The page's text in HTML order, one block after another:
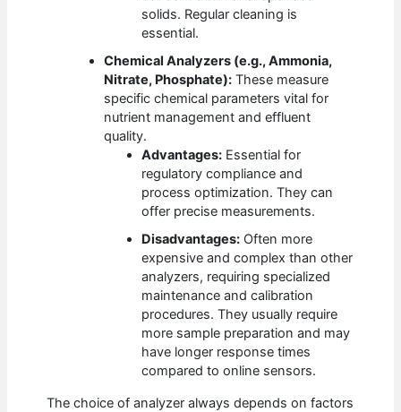
solids. Regular cleaning is
essential.
Chemical Analyzers (e.g., Ammonia,
Nitrate, Phosphate): These measure
specific chemical parameters vital for
nutrient management and effluent
quality.
Advantages: Essential for
regulatory compliance and
process optimization. They can
offer precise measurements.
Disadvantages: Often more
expensive and complex than other
analyzers, requiring specialized
maintenance and calibration
procedures. They usually require
more sample preparation and may
have longer response times
compared to online sensors.
The choice of analyzer always depends on factors